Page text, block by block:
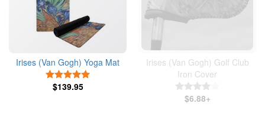
Irises (Van Gogh) Yoga Mat
$139.95
Irises (Van Gogh) Golf Club
Iron Cover
$6.88+